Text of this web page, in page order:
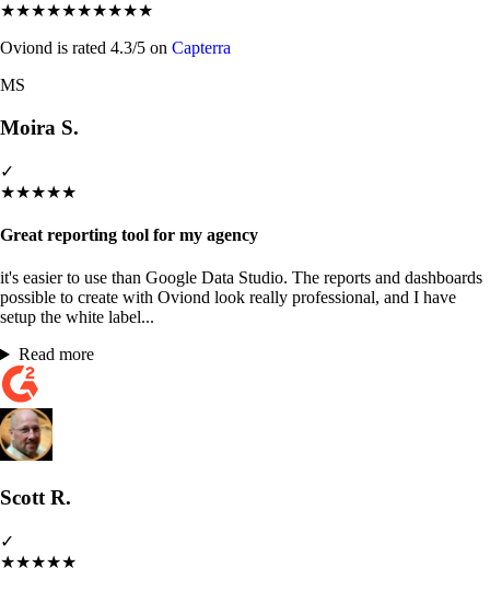
★★★★★★★★★★
Oviond is rated 4.3/5 on Capterra
MS
Moira S.
✓
★★★★★
Great reporting tool for my agency
it's easier to use than Google Data Studio. The reports and dashboards
possible to create with Oviond look really professional, and I have
setup the white label...
Read more
Scott R.
✓
★★★★★